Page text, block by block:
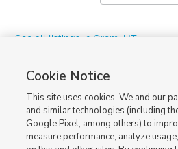
« See all listings inOrem,UT
Mobile Apps|Advertise| Feedback|
Careers with KSL|Product Updates
Cookie Notice
This site uses cookies. We and our
and similar technologies (including
Google Pixel, among others) to
measure performance, analyze